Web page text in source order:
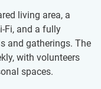
living area, a
Fi, and a fully
and gatherings. The
with volunteers
spaces.